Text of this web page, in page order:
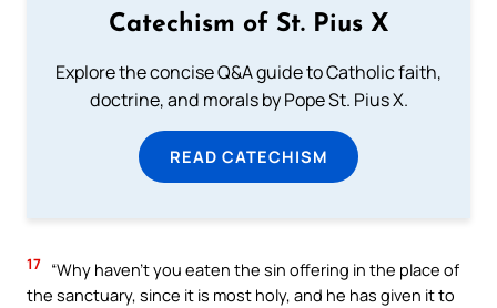
Catechism of St. Pius X
Explore the concise Q&A guide to Catholic faith,
doctrine, and morals by Pope St. Pius X.
READ CATECHISM
17 “Why haven’t you eaten the sin offering in the place of
the sanctuary, since it is most holy, and he has given it to